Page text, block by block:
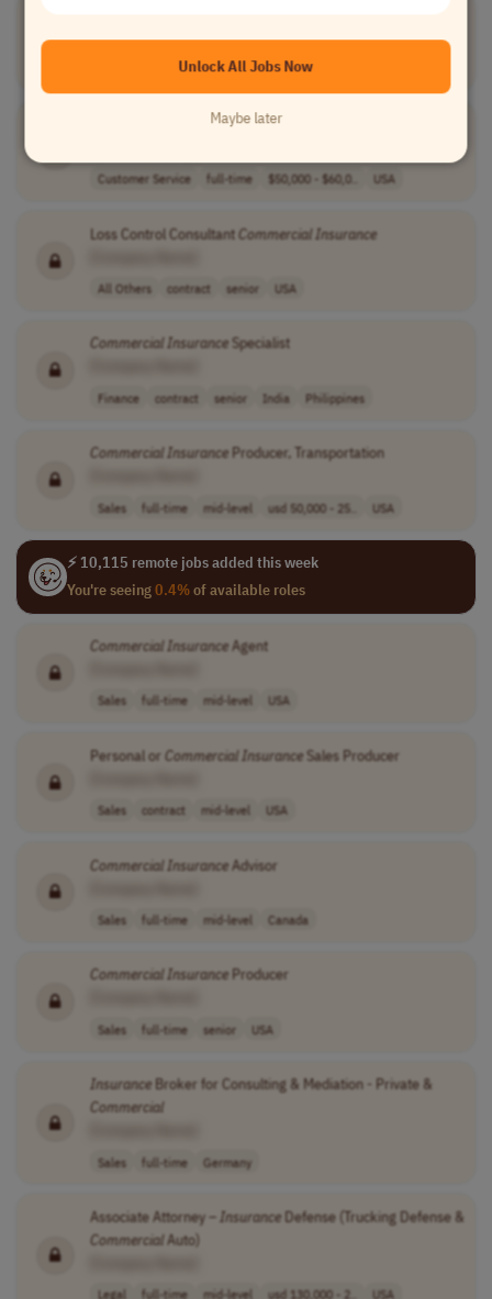
[Company Name]
contract entry-level USA
InsuranceRepresentative
Customer Service full-time $50,000 - $60,0.. USA
Loss Control ConsultantCommercialInsurance
All Others contract senior USA
Commercial InsuranceSpecialist
Finance contract senior India Philippines
CommercialInsuranceProducer, Transportation
Sales full-time mid-level usd 50,000 - 25.. USA
⚡ 10,115 remote jobs added this week
You're seeing0.4%of available roles
CommercialInsuranceAgent
Sales full-time mid-level USA
Personal or CommercialInsuranceSales Producer
Sales contract mid-level USA
CommercialInsuranceAdvisor
Sales full-time mid-level Canada
Commercial InsuranceProducer
Sales full-time senior USA
InsuranceBroker for Consulting & Mediation - Private &
Commercial
Sales full-time Germany
Associate Attorney – InsuranceDefense (Trucking Defense &
CommercialAuto)
Legal full-time mid-level usd 130,000 - 2.. USA
Unlock All Jobs Now
Maybe later